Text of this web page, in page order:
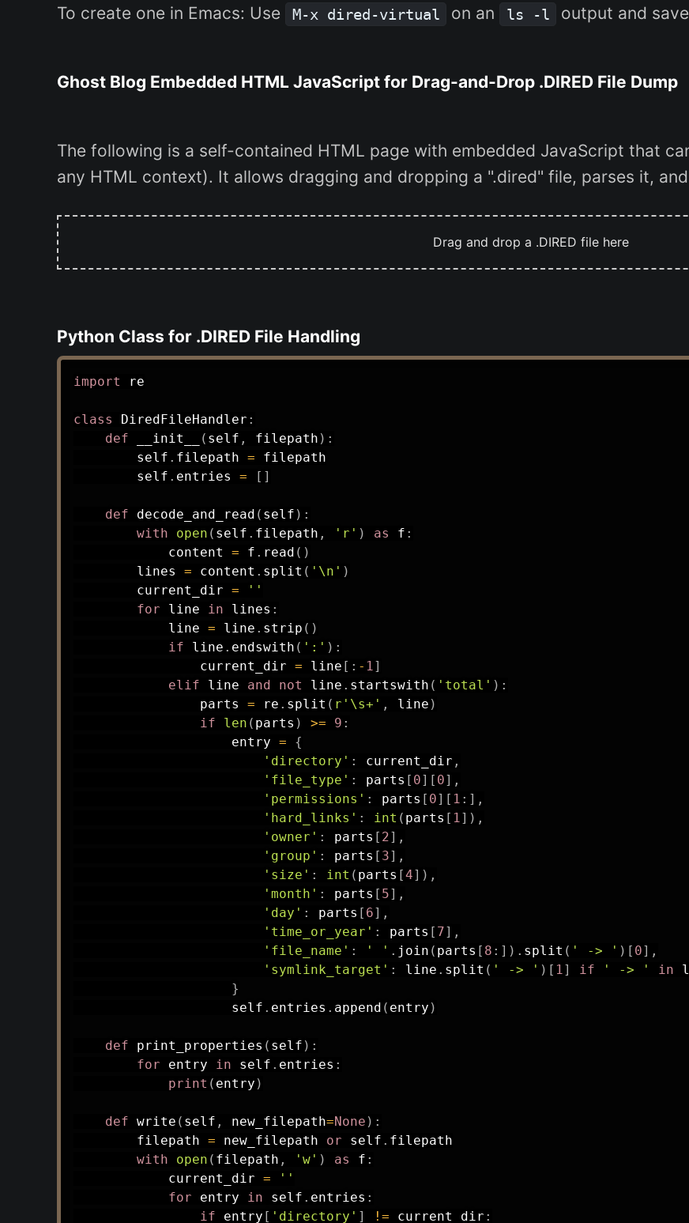
To create one in Emacs: Use M-x dired-virtual on an ls -l output and
Ghost Blog Embedded HTML JavaScript for Drag-and-Drop .DIRED File Dump
The following is a self-contained HTML page with embedded JavaScript that
any HTML context). It allows dragging and dropping a ".dired" file, parses it,
Drag and drop a .DIRED file here
Python Class for .DIRED File Handling
import re
class DiredFileHandler :
def
__init__ ( self , filepath ) :
        self
. filepath = filepath
        self
. entries = [ ]
def decode_and_read ( self ) :
with
open ( self . filepath , 'r' ) as f :
            content
= f . read ( )
        lines
= content . split ( '\n' )
        current_dir
=
''
for line in lines :
            line
= line . strip ( )
if line . endswith ( ':' ) :
                current_dir
= line [ : - 1]
elif line and not line . startswith ( 'total' ) :
                parts
= re . split ( r'\s+' , line )
if
len ( parts ) >= 9 :
                    entry
=
{
'directory' : current_dir ,
'file_type' : parts [ 0] [ 0] ,
'permissions' : parts [ 0] [ 1 : ] ,
'hard_links' : int ( parts [ 1] ) ,
'owner' : parts [ 2] ,
'group' : parts [ 3] ,
'size' : int ( parts [4] ) ,
'month' : parts [ 5] ,
'day' : parts [ 6] ,
'time_or_year' : parts [ 7] ,
'file_name' : ' ' . join ( parts [ 8 : ] ) . split ( ' -> ' ) [ 0] ,
'symlink_target' : line . split ( ' -> ' ) [ 1] if ' -> ' in
}
                    self
. entries . append ( entry )
def print_properties ( self ) :
for entry in self . entries :
print ( entry )
def write ( self , new_filepath=None ) :
        filepath
= new_filepath or self . filepath
with
open ( filepath , 'w' ) as f :
            current_dir
=
''
for entry in self . entries :
if entry [ 'directory' ] != current_dir :